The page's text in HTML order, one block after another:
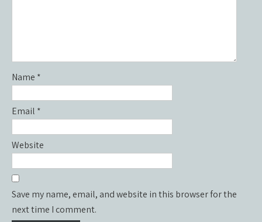
Name *
Email *
Website
Save my name, email, and website in this browser for the
next time I comment.